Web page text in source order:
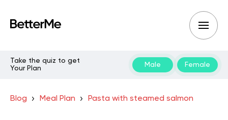
Take the quiz to get
Your Plan
Male Female
Blog Meal Plan Pasta with steamed salmon